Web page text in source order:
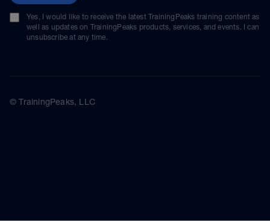
Yes, I would like to receive the latest TrainingPeaks training content as
well as updates on TrainingPeaks products, services, and events. I can
unsubscribe at any time.
© TrainingPeaks, LLC